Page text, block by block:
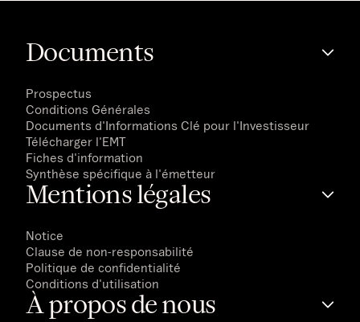
Documents
Prospectus
Conditions Générales
Documents d'Informations Clé pour l'Investisseur
Télécharger l'EMT
Fiches d'information
Synthèse spécifique à l'émetteur
Mentions légales
Notice
Clause de non-responsabilité
Politique de confidentialité
Conditions d'utilisation
À propos de nous